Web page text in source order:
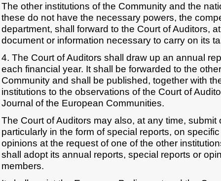
The other institutions of the Community and the
these do not have the necessary powers, the
department, shall forward to the Court of Auditors,
document or information necessary to carry on its
4. The Court of Auditors shall draw up an annual
each financial year. It shall be forwarded to the
Community and shall be published, together with
institutions to the observations of the Court of
Journal of the European Communities.
The Court of Auditors may also, at any time, submit
particularly in the form of special reports, on
opinions at the request of one of the other
shall adopt its annual reports, special reports or
members.